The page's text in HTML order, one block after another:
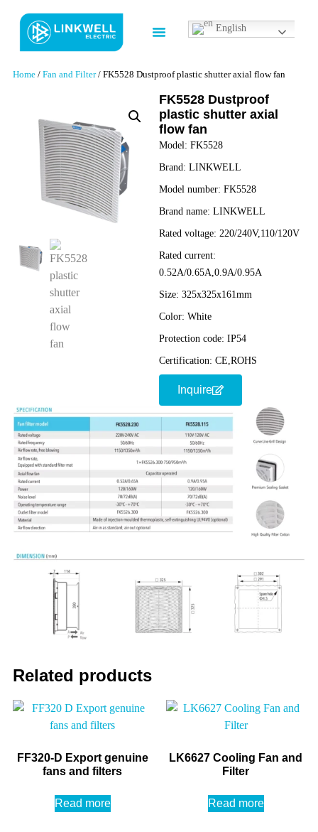
English
Home / Fan and Filter/ FK5528 Dustproof plastic shutter axial flow fan
FK5528 Dustproof
plastic shutter axial
flow fan
Model: FK5528
Brand: LINKWELL
Model number: FK5528
Brand name: LINKWELL
Rated voltage: 220/240V,110/120V
Rated current:
0.52A/0.65A,0.9A/0.95A
Size: 325x325x161mm
Color: White
Protection code: IP54
Certification: CE,ROHS
Inquire
Related products
FF320-D Export genuine
fans and filters
Read more
LK6627 Cooling Fan and
Filter
Read more